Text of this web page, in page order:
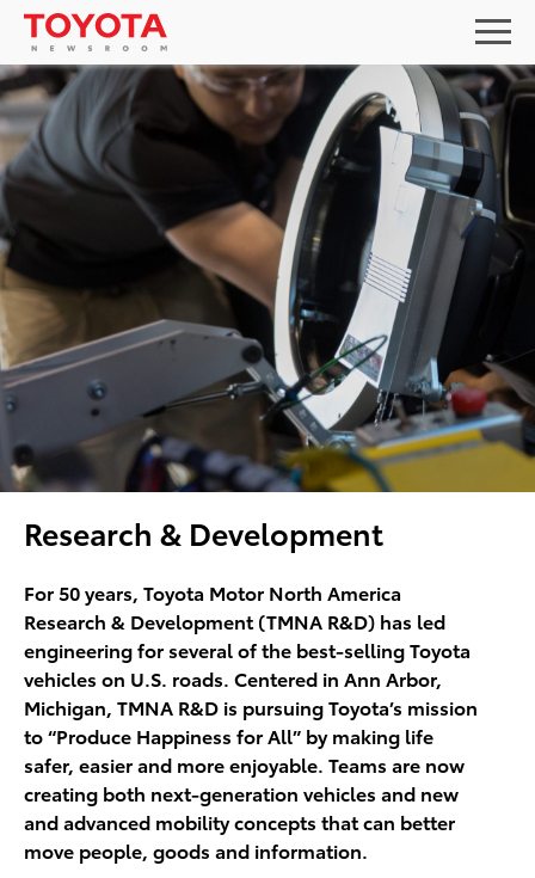
Research & Development
For 50 years, Toyota Motor North America
Research & Development (TMNA R&D) has led
engineering for several of the best-selling Toyota
vehicles on U.S. roads. Centered in Ann Arbor,
Michigan, TMNA R&D is pursuing Toyota’s mission
to “Produce Happiness for All” by making life
safer, easier and more enjoyable. Teams are now
creating both next-generation vehicles and new
and advanced mobility concepts that can better
move people, goods and information.